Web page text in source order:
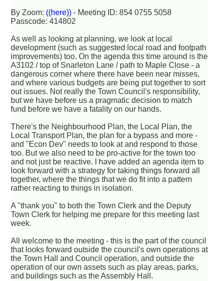
By Zoom: ((here)) - Meeting ID: 854 0755 5058
Passcode: 414802
As well as looking at planning, we look at local
development (such as suggested local road and footpath
improvements) too. On the agenda this time around is the
A3102 / top of Snarleton Lane / path to Maple Close - a
dangerous corner where there have been near misses,
and where various budgets are being put together to sort
out issues. Not really the Town Council's responsibility,
but we have before us a pragmatic decision to match
fund before we have a fatality on our hands.
There's the Neighbourhood Plan, the Local Plan, the
Local Transport Plan, the plan for a bypass and more -
and "Econ Dev" needs to look at and respond to those
too. But we also need to be pro-active for the town too
and not just be reactive. I have added an agenda item to
look forward with a strategy for taking things forward all
together, where the things that we do fit into a pattern
rather reacting to things in isolation.
A "thank you" to both the Town Clerk and the Deputy
Town Clerk for helping me prepare for this meeting last
week.
All welcome to the meeting - this is the part of the council
that looks forward outside the council's own operations at
the Town Hall and Council operation, and outside the
operation of our own assets such as play areas, parks,
and buildings such as the Assembly Hall.